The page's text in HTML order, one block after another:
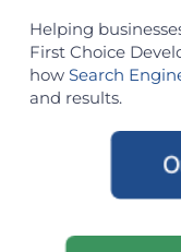
Helping
First Choice
how Search
and results.